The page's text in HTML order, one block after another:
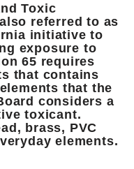
Toxic
referred to as
initiative to
exposure to
65 requires
that contains
that the
considers a
toxicant.
brass, PVC
elements.